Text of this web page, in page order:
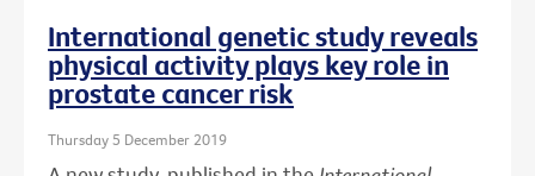
International genetic study reveals
physical activity plays key role in
prostate cancer risk
Thursday 5 December 2019